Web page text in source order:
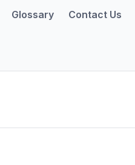
Glossary Contact Us